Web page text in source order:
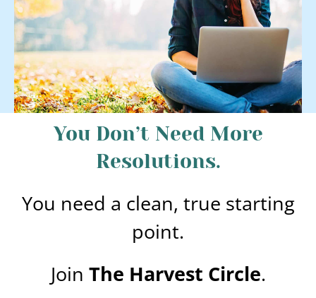
You Don’t Need More
Resolutions.
You need a clean, true starting
point.
Join The Harvest Circle.